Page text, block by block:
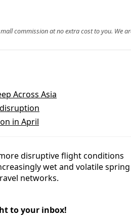
commission at no extra cost to you. We
Across Asia
disruption
in April
disruptive flight conditions
wet and volatile spring
networks.
to your inbox!